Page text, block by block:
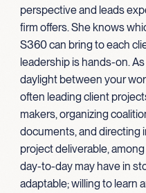
perspective and leads
firm offers. She knows
S360 can bring to each
leadership is hands-on.
daylight between your
often leading client
makers, organizing
documents, and directing
project deliverable,
day-to-day may have in
adaptable; willing to learn